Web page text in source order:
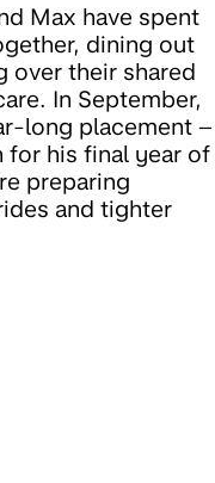
Max have spent
dining out
over their shared
In September,
long placement –
his final year of
preparing
and tighter